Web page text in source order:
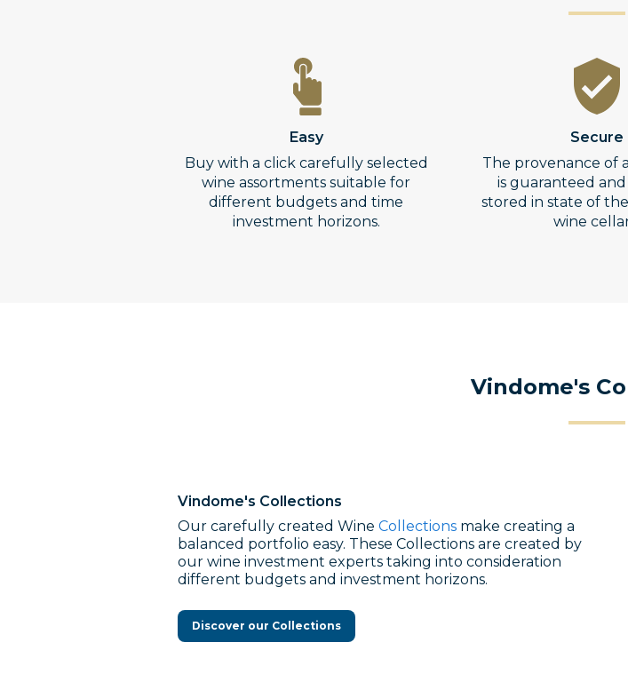
Easy
Buy with a click carefully selected
wine assortments suitable for
different budgets and time
investment horizons.
Secure
The provenance of
is guaranteed
stored in state of
wine
Vindome's
Vindome's Collections
Our carefully created Wine Collections make creating a
balanced portfolio easy. These Collections are created by
our wine investment experts taking into consideration
different budgets and investment horizons.
Discover our Collections